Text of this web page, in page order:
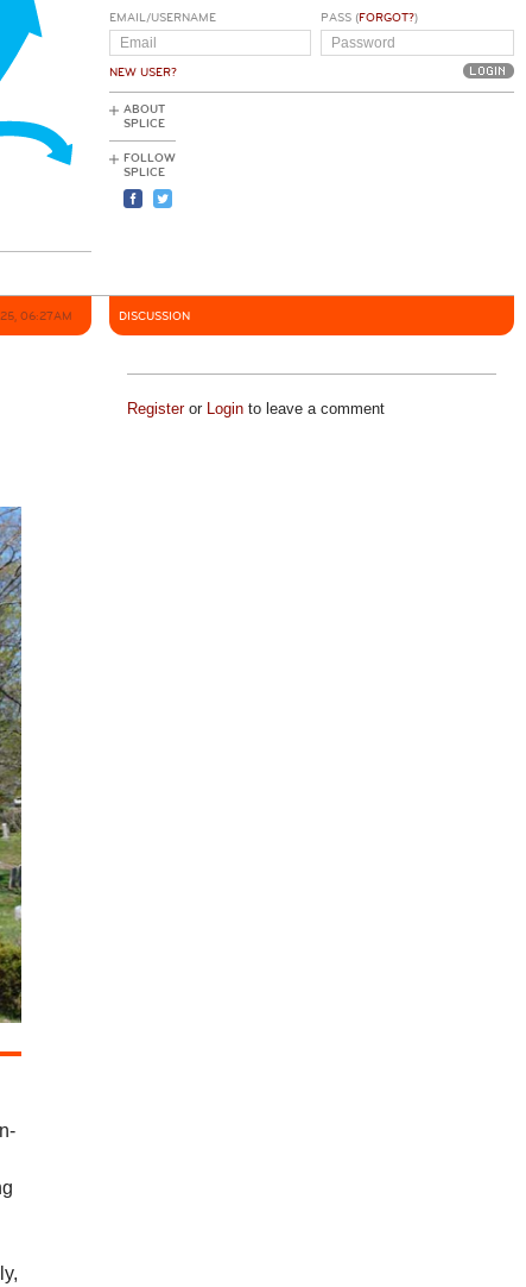
EMAIL/USERNAME
NEW USER?
PASS (FORGOT?)
ABOUT
SPLICE
FOLLOW
SPLICE
06:27AM DISCUSSION
Registeror Loginto leave a comment